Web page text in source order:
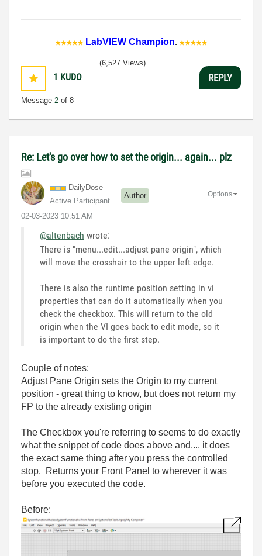
LabVIEW Champion.
1 KUDO
Message 2 of 8
(6,527 Views)
REPLY
Re: Let's go over how to set the origin... again... plz
DailyDose
Active Participant
Author
‎02-03-2023 10:51 AM
Options
@altenbach wrote:
There is "menu...edit...adjust pane origin", which
will move the crosshair to the upper left edge.
There is also the runtime position setting in vi
properties that can do it automatically when you
check the checkbox. This will return to the old
origin when the VI goes back to edit mode, so it
is important to do the first step.
Couple of notes:
Adjust Pane Origin sets the Origin to my current
position - great thing to know, but does not return my
FP to the already existing origin
The Checkbox you're referring to seems to do exactly
what the snippet of code does above and.... it does
the exact same thing after you press the controlled
stop. Returns your Front Panel to wherever it was
before you executed the code.
Before: